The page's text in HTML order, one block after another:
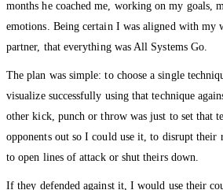
months he coached me, working on my goals,
emotions. Being certain I was aligned with my
partner, that everything was All Systems Go.
The plan was simple: to choose a single
visualize successfully using that technique
other kick, punch or throw was just to set that
opponents out so I could use it, to disrupt their
to open lines of attack or shut theirs down.
If they defended against it, I would use their